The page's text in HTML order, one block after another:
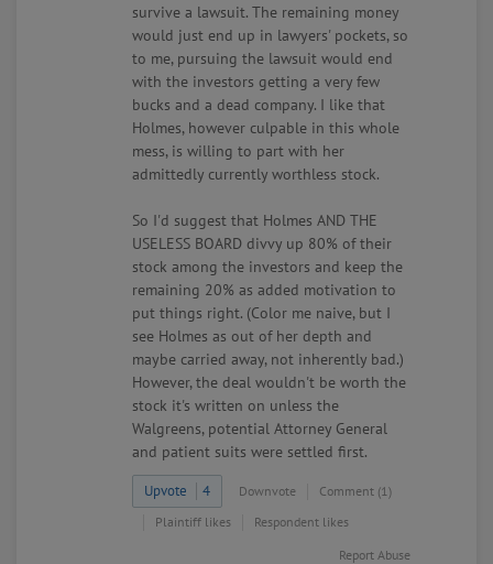
survive a lawsuit. The remaining money
would just end up in lawyers' pockets, so
to me, pursuing the lawsuit would end
with the investors getting a very few
bucks and a dead company. I like that
Holmes, however culpable in this whole
mess, is willing to part with her
admittedly currently worthless stock.
So I'd suggest that Holmes AND THE
USELESS BOARD divvy up 80% of their
stock among the investors and keep the
remaining 20% as added motivation to
put things right. (Color me naive, but I
see Holmes as out of her depth and
maybe carried away, not inherently bad.)
However, the deal wouldn't be worth the
stock it's written on unless the
Walgreens, potential Attorney General
and patient suits were settled first.
Upvote 4 Downvote
Comment (1)
Plaintiff likes
Respondent likes
Report Abuse